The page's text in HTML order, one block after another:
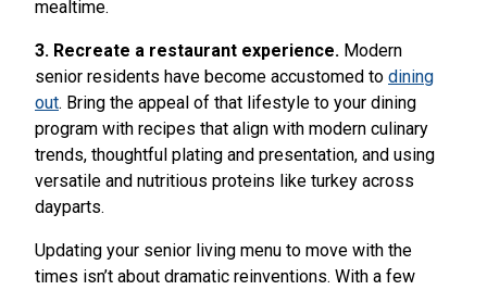
mealtime.
3. Recreate a restaurant experience. Modern
senior residents have become accustomed to dining
out. Bring the appeal of that lifestyle to your dining
program with recipes that align with modern culinary
trends, thoughtful plating and presentation, and using
versatile and nutritious proteins like turkey across
dayparts.
Updating your senior living menu to move with the
times isn’t about dramatic reinventions. With a few